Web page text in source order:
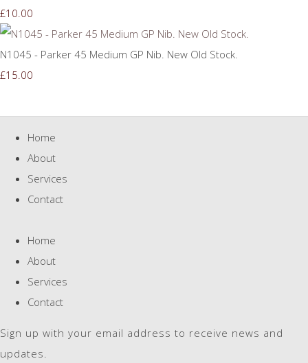
£10.00
N1045 - Parker 45 Medium GP Nib. New Old Stock.
£15.00
Home
About
Services
Contact
Home
About
Services
Contact
Sign up with your email address to receive news and
updates.